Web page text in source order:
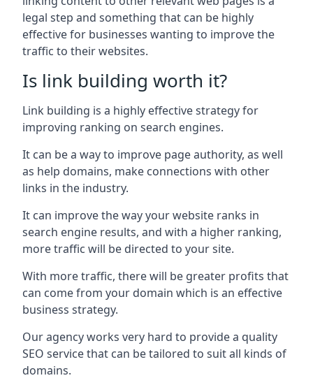
legal step and something that can be highly
effective for businesses wanting to improve the
traffic to their websites.
Is link building worth it?
Link building is a highly effective strategy for
improving ranking on search engines.
It can be a way to improve page authority, as well
as help domains, make connections with other
links in the industry.
It can improve the way your website ranks in
search engine results, and with a higher ranking,
more traffic will be directed to your site.
With more traffic, there will be greater profits that
can come from your domain which is an effective
business strategy.
Our agency works very hard to provide a quality
SEO service that can be tailored to suit all kinds of
domains.